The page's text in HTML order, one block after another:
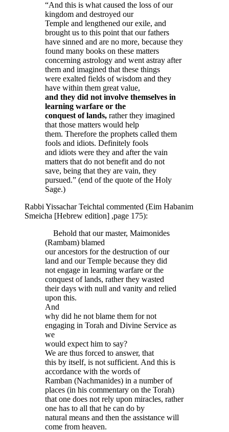
“And this is what caused the loss of our
kingdom and destroyed our
Temple and lengthened our exile, and
brought us to this point that our fathers
have sinned and are no more, because they
found many books on these matters
concerning astrology and went astray after
them and imagined that these things
were exalted fields of wisdom and they
have within them great value,
and they did not involve themselves in
learning warfare or the
conquest of lands, rather they imagined
that those matters would help
them. Therefore the prophets called them
fools and idiots. Definitely fools
and idiots were they and after the vain
matters that do not benefit and do not
save, being that they are vain, they
pursued.” (end of the quote of the Holy
Sage.)
Rabbi Yissachar Teichtal commented (Eim Habanim
Smeicha [Hebrew edition] ,page 175):
Behold that our master, Maimonides
(Rambam) blamed
our ancestors for the destruction of our
land and our Temple because they did
not engage in learning warfare or the
conquest of lands, rather they wasted
their days with null and vanity and relied
upon this.
And
why did he not blame them for not
engaging in Torah and Divine Service as
we
would expect him to say?
We are thus forced to answer, that
this by itself, is not sufficient. And this is
accordance with the words of
Ramban (Nachmanides) in a number of
places (in his commentary on the Torah)
that one does not rely upon miracles, rather
one has to all that he can do by
natural means and then the assistance will
come from heaven.